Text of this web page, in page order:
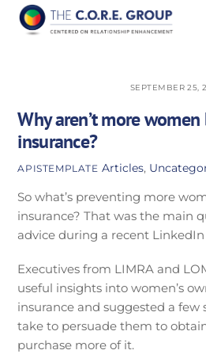
Skip
SEPTEMBER 25,
Why aren’t more
insurance?
APISTEMPLATE Articles,
So what’s preventing more
insurance? That was the main
advice during a recent
Executives from LIMRA and
useful insights into women’s
insurance and suggested a few
take to persuade them to
purchase more of it.